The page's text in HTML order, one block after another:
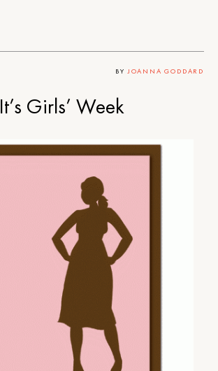
BY JOANNA GODDARD
It’s Girls’ Week